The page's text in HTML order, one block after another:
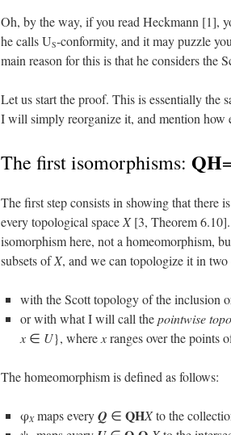
Oh, by the way, if you read Heckmann [1],
he calls US-conformity, and it may puzzle
main reason for this is that he considers the
Let us start the proof. This is essentially the
I will simply reorganize it, and mention how
The first isomorphisms: QH
The first step consists in showing that there
every topological space X[3, Theorem
isomorphism here, not a homeomorphism,
subsets ofX, and we can topologize it in two
with the Scott topology of the inclusion
or with what I will call thepointwise
x ∈ U}, where xranges over the points
The homeomorphism is defined as follows:
φXmaps everyQ ∈ QHXto the